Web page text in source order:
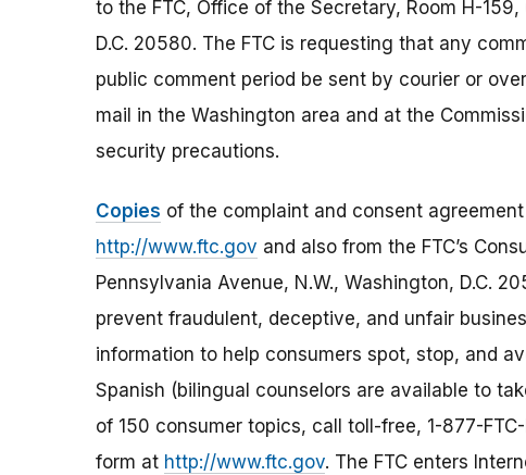
to the FTC, Office of the Secretary, Room H-
D.C. 20580. The FTC is requesting that any
public comment period be sent by courier or
mail in the Washington area and at the
security precautions.
Copies of the complaint and consent
http://www.ftc.gov and also from the FTC’s
Pennsylvania Avenue, N.W., Washington, D.C.
prevent fraudulent, deceptive, and unfair
information to help consumers spot, stop, and
Spanish (bilingual counselors are available to
of 150 consumer topics, call toll-free, 1-877-
form at http://www.ftc.gov. The FTC enters